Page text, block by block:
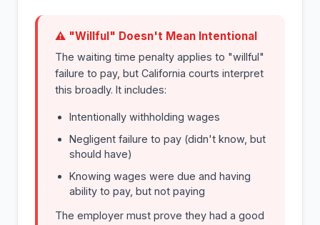
⚠ "Willful" Doesn't Mean Intentional
The waiting time penalty applies to "willful"
failure to pay, but California courts interpret
this broadly. It includes:
Intentionally withholding wages
Negligent failure to pay (didn't know, but
should have)
Knowing wages were due and having
ability to pay, but not paying
The employer must prove they had a good